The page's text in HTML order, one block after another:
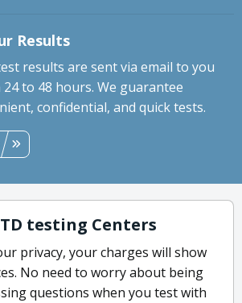
Results
results are sent via email to you
to 48 hours. We guarantee
confidential, and quick tests.
testing Centers
privacy, your charges will show
No need to worry about being
questions when you test with